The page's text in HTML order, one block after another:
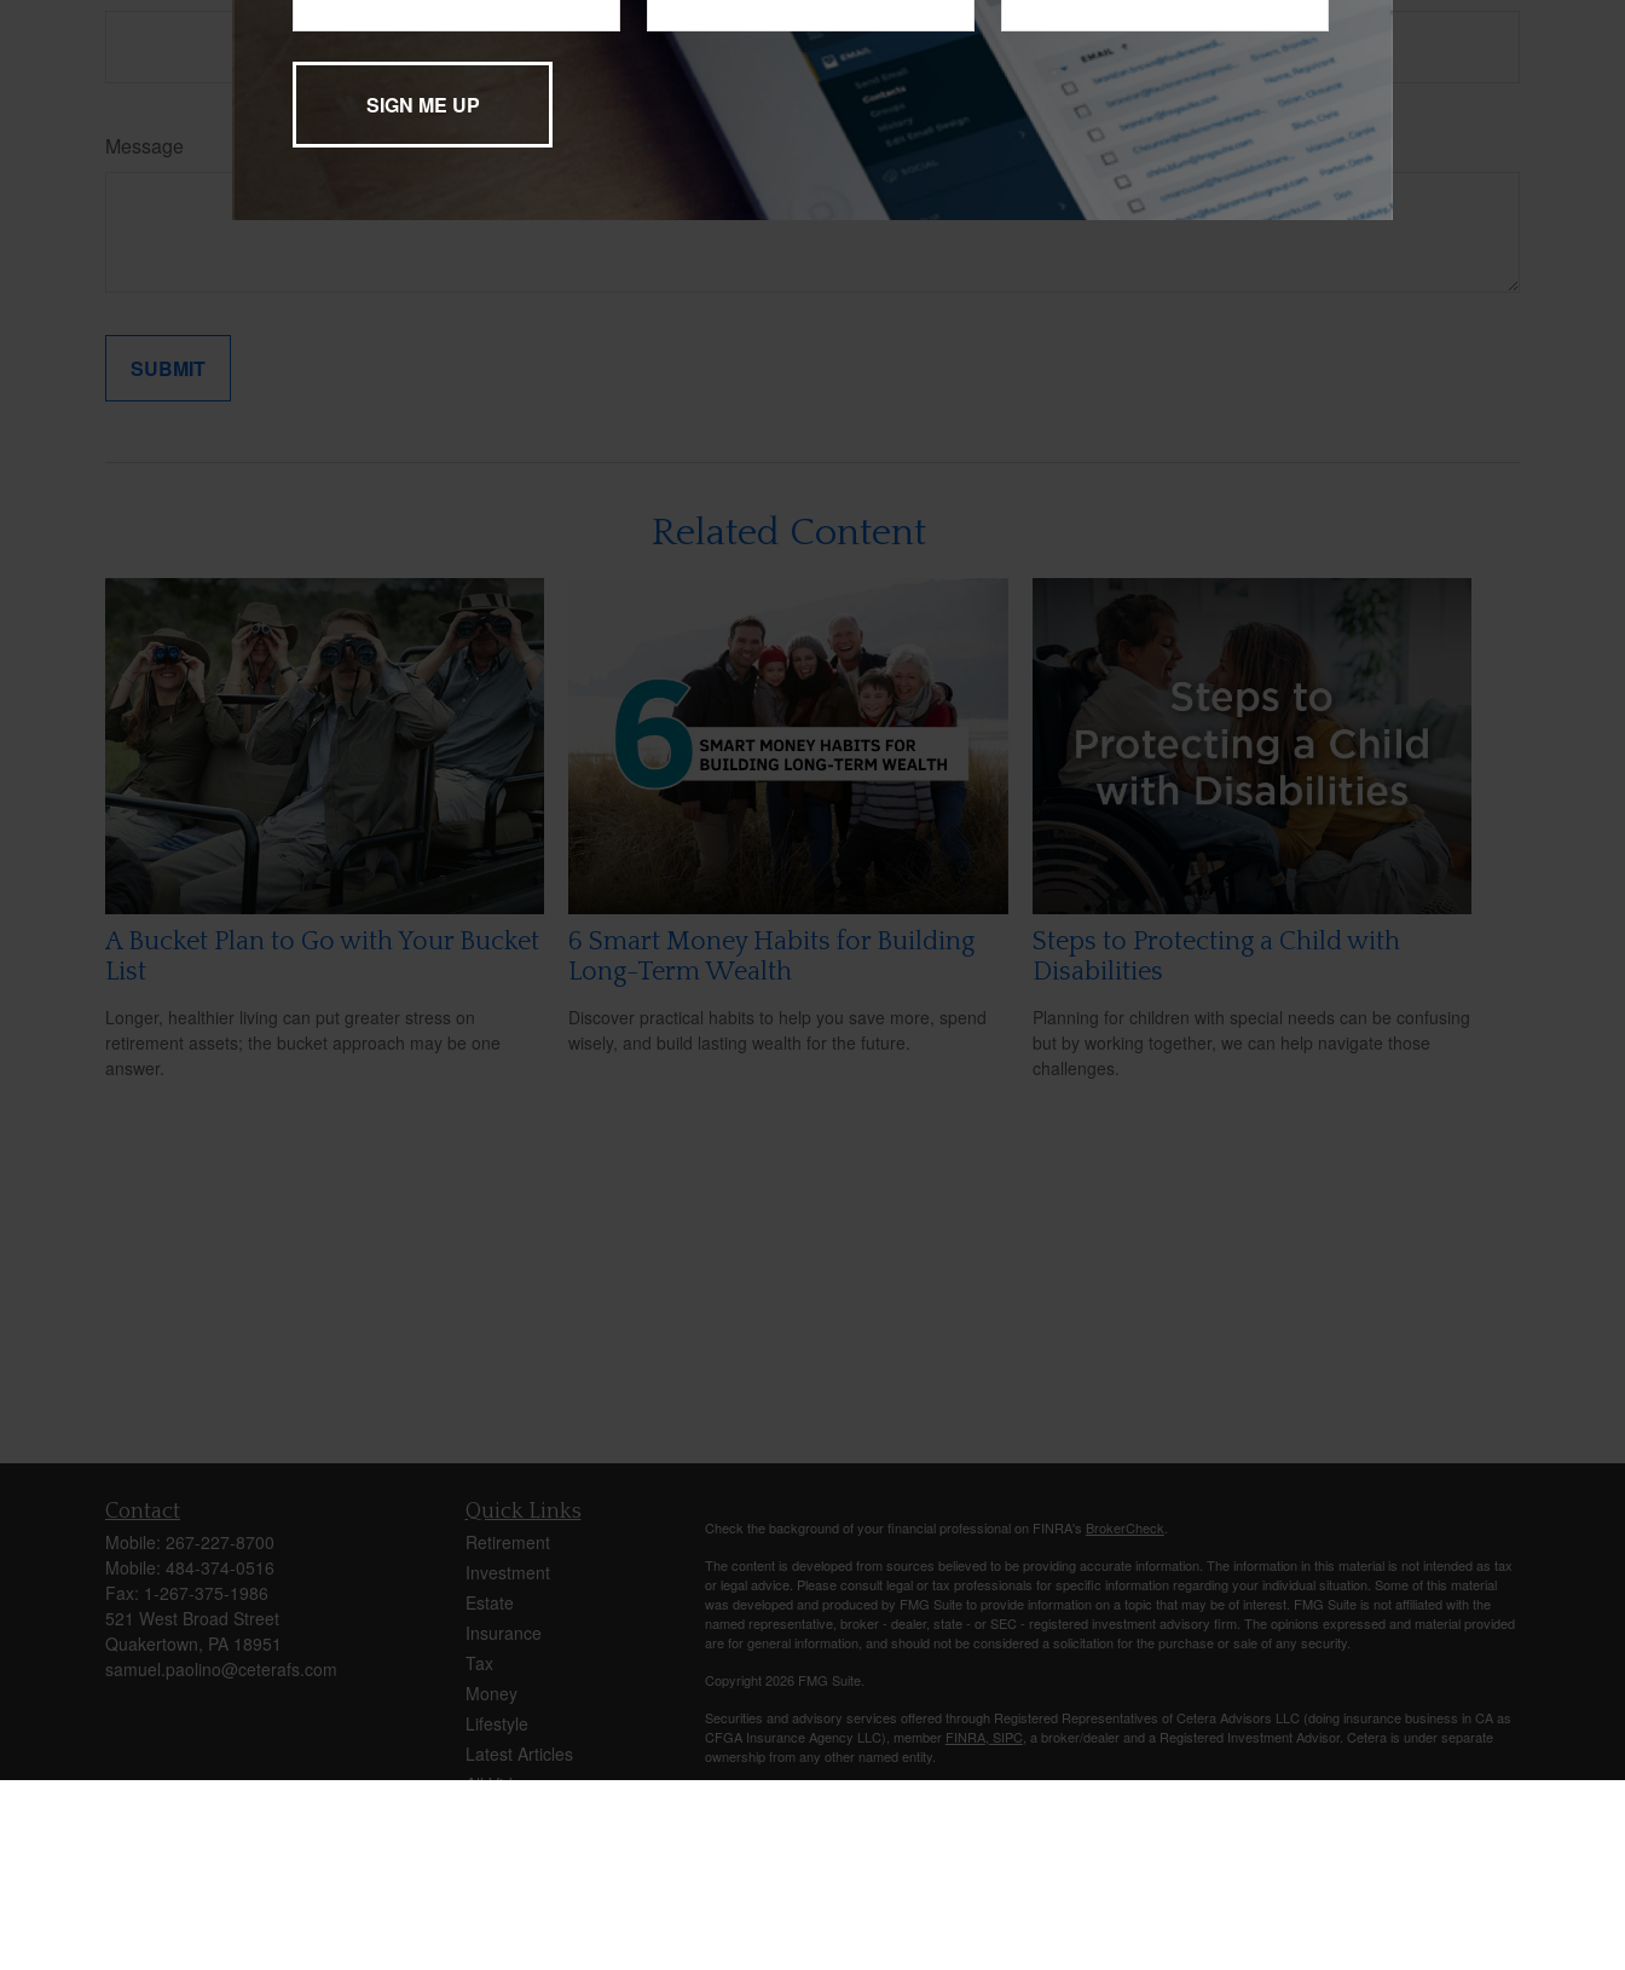
Message
Related Content
A Bucket Plan to Go with Your Bucket
List
Longer, healthier living can put greater stress on
retirement assets; the bucket approach may be one
answer.
6 Smart Money Habits for Building
Long-Term Wealth
Discover practical habits to help you save more, spend
wisely, and build lasting wealth for the future.
Steps to Protecting a Child with
Disabilities
Planning for children with special needs can be confusing
but by working together, we can help navigate those
challenges.
Contact
Mobile: 267-227-8700
Mobile: 484-374-0516
Fax: 1-267-375-1986
521 West Broad Street
Quakertown, PA 18951
samuel.paolino@ceterafs.com
Quick Links
Retirement
Investment
Estate
Insurance
Tax
Money
Lifestyle
Latest Articles
All Videos
Check the background of your financial professional on FINRA's BrokerCheck
The content is developed from sources believed to be providing accurate information. The information in this material is not intended as tax
or legal advice. Please consult legal or tax professionals for specific information regarding your individual situation. Some of this material
was developed and produced by FMG Suite to provide information on a topic that may be of interest. FMG Suite is not affiliated with the
named representative, broker - dealer, state - or SEC - registered investment advisory firm. The opinions expressed and material provided
are for general information, and should not be considered a solicitation for the purchase or sale of any security.
Copyright 2026 FMG Suite.
Securities and advisory services offered through Registered Representatives of Cetera Advisors LLC (doing insurance business in CA as
CFGA Insurance Agency LLC), member FINRA, SIPC , a broker/dealer and a Registered Investment Advisor. Cetera is under separate
ownership from any other named entity.